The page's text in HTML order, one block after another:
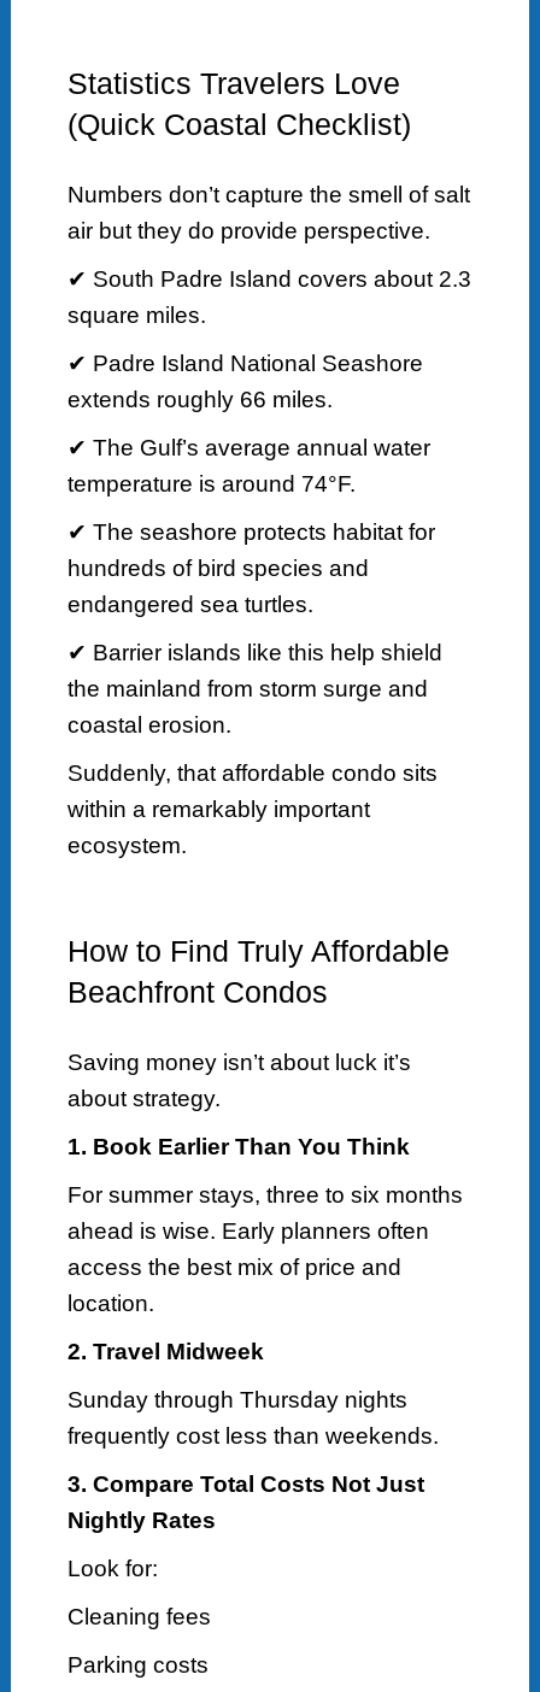
Statistics Travelers Love
(Quick Coastal Checklist)
Numbers don’t capture the smell of salt
air but they do provide perspective.
✔ South Padre Island covers about 2.3
square miles.
✔ Padre Island National Seashore
extends roughly 66 miles.
✔ The Gulf’s average annual water
temperature is around 74°F.
✔ The seashore protects habitat for
hundreds of bird species and
endangered sea turtles.
✔ Barrier islands like this help shield
the mainland from storm surge and
coastal erosion.
Suddenly, that affordable condo sits
within a remarkably important
ecosystem.
How to Find Truly Affordable
Beachfront Condos
Saving money isn’t about luck it’s
about strategy.
1. Book Earlier Than You Think
For summer stays, three to six months
ahead is wise. Early planners often
access the best mix of price and
location.
2. Travel Midweek
Sunday through Thursday nights
frequently cost less than weekends.
3. Compare Total Costs Not Just
Nightly Rates
Look for:
Cleaning fees
Parking costs